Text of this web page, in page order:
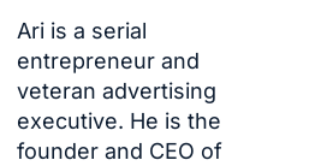
Ari is a serial
entrepreneur and
veteran advertising
executive. He is the
founder and CEO of